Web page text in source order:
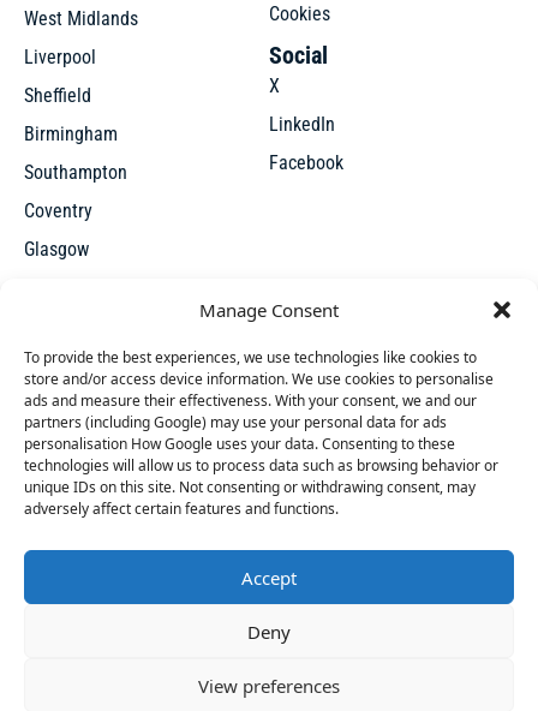
Manage Consent
To provide the best experiences, we use technologies like cookies to
store and/or access device information. We use cookies to personalise
ads and measure their effectiveness. With your consent, we and our
partners (including Google) may use your personal data for ads
personalisation How Google uses your data. Consenting to these
technologies will allow us to process data such as browsing behavior or
unique IDs on this site. Not consenting or withdrawing consent, may
adversely affect certain features and functions.
Accept
Deny
View preferences
West Midlands
Liverpool
Sheffield
Birmingham
Southampton
Coventry
Glasgow
Cookies
Social
X
LinkedIn
Facebook
Access thousands of UK repossessed properties for sale on
one seamless, user-friendly platform. New undervalued
have started a free trial in the last 24
hours including Pippa, Zana and Caterina in the last
Join Them